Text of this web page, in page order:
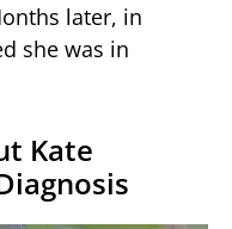
later, in
she was in
Kate